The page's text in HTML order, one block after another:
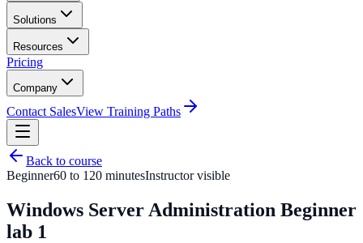
Solutions
Resources
Pricing
Company
Contact SalesView Training Paths
Back to course
Beginner60 to 120 minutesInstructor visible
Windows Server Administration Beginner
lab 1